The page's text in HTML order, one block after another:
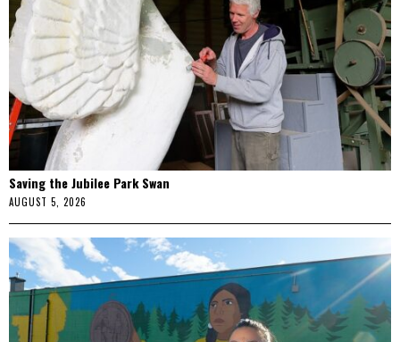
Saving the Jubilee Park Swan
AUGUST 5, 2026